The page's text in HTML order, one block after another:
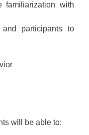
familiarization with
and participants to
will be able to: